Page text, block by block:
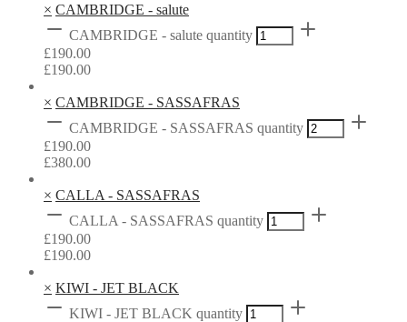
× CAMBRIDGE - salute
CAMBRIDGE - salute quantity
£190.00
£190.00
× CAMBRIDGE - SASSAFRAS
CAMBRIDGE - SASSAFRAS quantity
£190.00
£380.00
× CALLA - SASSAFRAS
CALLA - SASSAFRAS quantity
£190.00
£190.00
× KIWI - JET BLACK
KIWI - JET BLACK quantity